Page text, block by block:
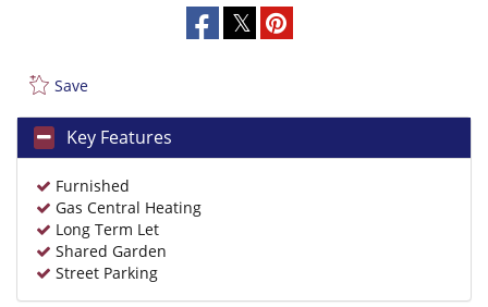
Save
Key Features
Furnished
Gas Central Heating
Long Term Let
Shared Garden
Street Parking